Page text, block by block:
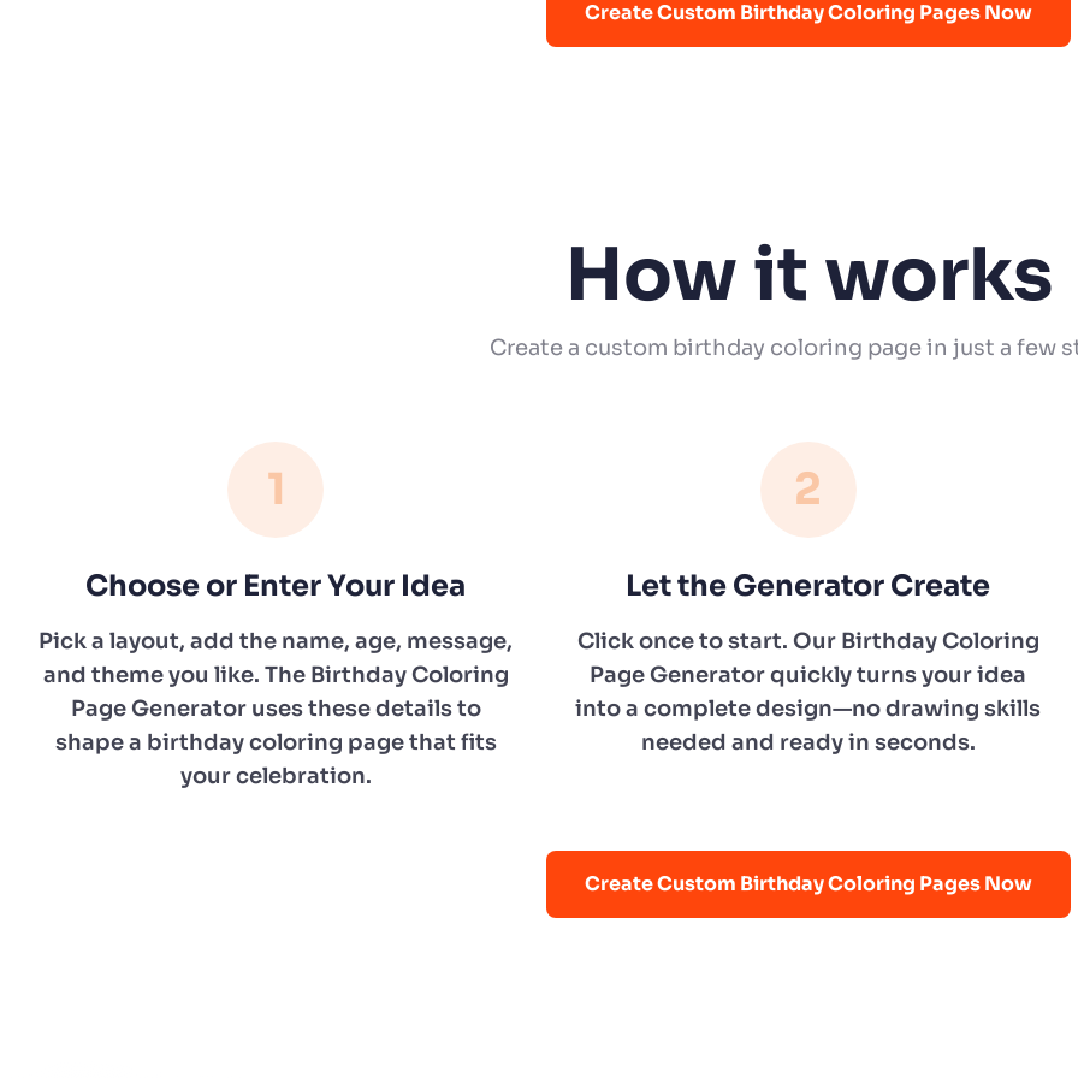
Create Custom Birthday Coloring Pages Now
How it works
Create a custom birthday coloring page in just a few
1
Choose or Enter Your Idea
Pick a layout, add the name, age, message,
and theme you like. The Birthday Coloring
Page Generator uses these details to
shape a birthday coloring page that fits
your celebration.
2
Let the Generator Create
Click once to start. Our Birthday Coloring
Page Generator quickly turns your idea
into a complete design—no drawing skills
needed and ready in seconds.
Create Custom Birthday Coloring Pages Now